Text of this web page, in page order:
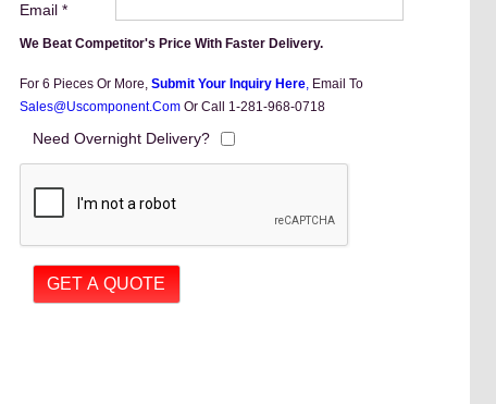
Email *
We Beat Competitor's Price With Faster Delivery.
For 6 Pieces Or More, Submit Your Inquiry Here, Email To
Sales@uscomponent.com Or Call 1-281-968-0718
Need Overnight Delivery?